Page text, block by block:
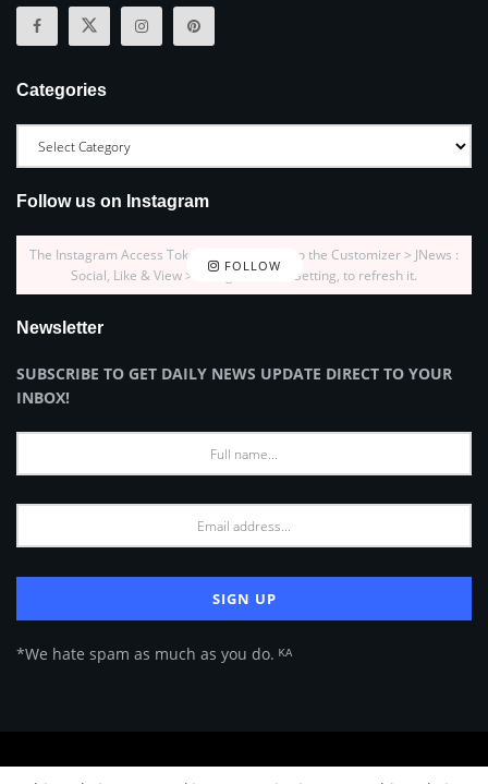
Categories
Follow us on Instagram
FOLLOW
The Instagram Access Token is expired, Go to the Customizer > JNews :
Social, Like & View > Instagram Feed Setting, to refresh it.
Newsletter
SUBSCRIBE TO GET DAILY NEWS UPDATE DIRECT TO YOUR
INBOX!
*We hate spam as much as you do. ᴷᴬ
About Us Advertise Privacy Policy Terms of Use